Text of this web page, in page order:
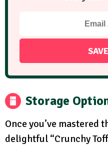
Storage
Once you’ve mastered
delightful “Crunchy